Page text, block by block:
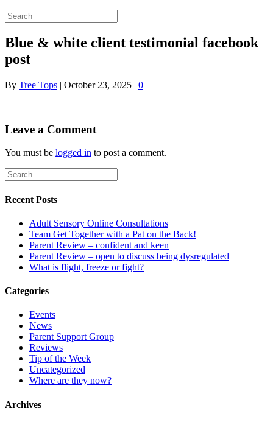
Blue & white client testimonial facebook
post
By Tree Tops | October 23, 2025 | 0
Leave a Comment
You must be logged in to post a comment.
Recent Posts
Adult Sensory Online Consultations
Team Get Together with a Pat on the Back!
Parent Review – confident and keen
Parent Review – open to discuss being dysregulated
What is flight, freeze or fight?
Categories
Events
News
Parent Support Group
Reviews
Tip of the Week
Uncategorized
Where are they now?
Archives